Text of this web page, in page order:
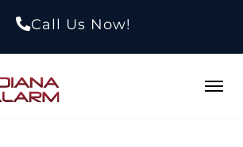
Call Us Now!